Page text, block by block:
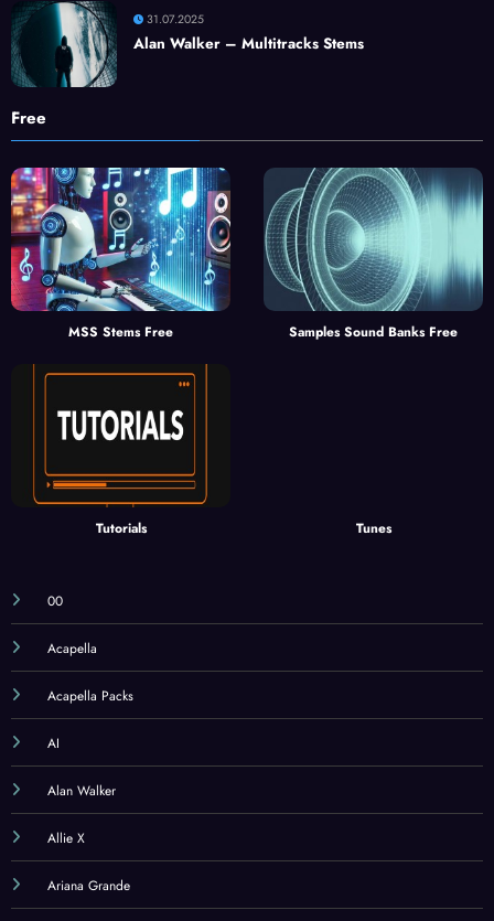
31.07.2025
Alan Walker – Multitracks Stems
Free
MSS Stems Free Samples Sound Banks Free
Tutorials Tunes
00
Acapella
Acapella Packs
AI
Alan Walker
Allie X
Ariana Grande